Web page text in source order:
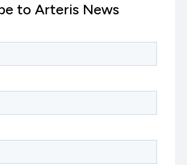
to Arteris News